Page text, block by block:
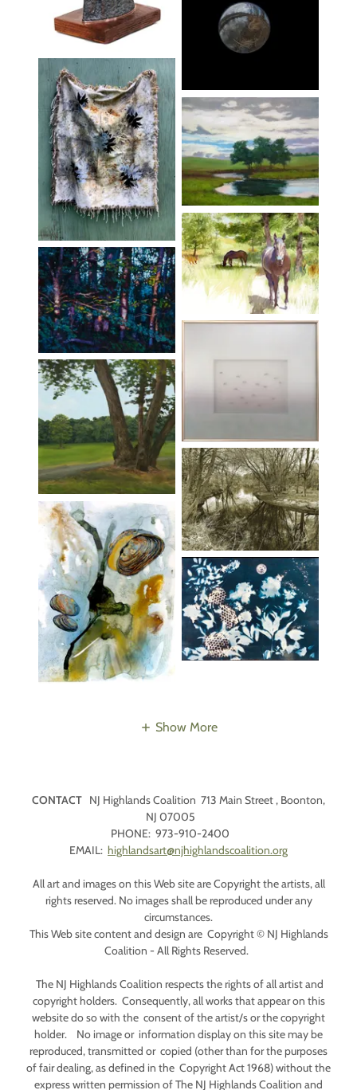
Show More
CONTACT NJ Highlands Coalition 713 Main Street , Boonton,
NJ 07005
PHONE: 973-910-2400
EMAIL: highlandsart@njhighlandscoalition.org
All art and images on this Web site are Copyright the artists, all
rights reserved. No images shall be reproduced under any
circumstances.
This Web site content and design are Copyright © NJ Highlands
Coalition - All Rights Reserved.
The NJ Highlands Coalition respects the rights of all artist and
copyright holders. Consequently, all works that appear on this
website do so with the consent of the artist/s or the copyright
holder. No image or information display on this site may be
reproduced, transmitted or copied (other than for the purposes
of fair dealing, as defined in the Copyright Act 1968) without the
express written permission of The NJ Highlands Coalition and